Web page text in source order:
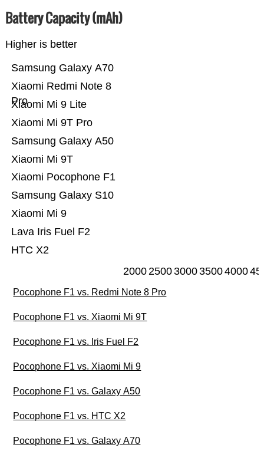
Battery Capacity (mAh)
Higher is better
HTC X2
Lava Iris Fuel F2
Xiaomi Mi 9
Samsung Galaxy S10
Xiaomi Pocophone F1
Xiaomi Mi 9T
Samsung Galaxy A50
Xiaomi Mi 9T Pro
Xiaomi Mi 9 Lite
Xiaomi Redmi Note 8
Pro
Samsung Galaxy A70
20002500300035004000
Pocophone F1 vs. Redmi Note 8 Pro
Pocophone F1 vs. Xiaomi Mi 9T
Pocophone F1 vs. Iris Fuel F2
Pocophone F1 vs. Xiaomi Mi 9
Pocophone F1 vs. Galaxy A50
Pocophone F1 vs. HTC X2
Pocophone F1 vs. Galaxy A70